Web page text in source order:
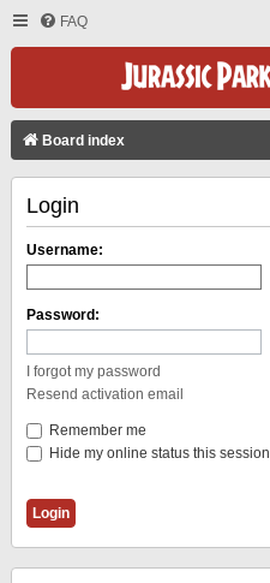
FAQ
Board index
Login
Username:
Password:
I forgot my password
Resend activation email
Remember me
Hide my online status this session